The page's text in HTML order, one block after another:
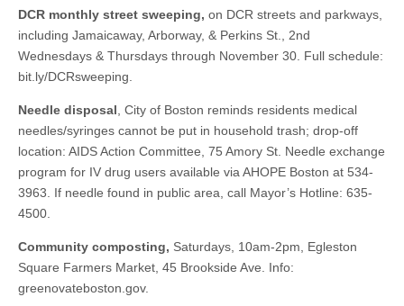
DCR monthly street sweeping, on DCR streets and parkways,
including Jamaicaway, Arborway, & Perkins St., 2nd
Wednesdays & Thursdays through November 30. Full schedule:
bit.ly/DCRsweeping.
Needle disposal , City of Boston reminds residents medical
needles/syringes cannot be put in household trash; drop-off
location: AIDS Action Committee, 75 Amory St. Needle exchange
program for IV drug users available via AHOPE Boston at 534-
3963. If needle found in public area, call Mayor’s Hotline: 635-
4500.
Community composting, Saturdays, 10am-2pm, Egleston
Square Farmers Market, 45 Brookside Ave. Info:
greenovateboston.gov.